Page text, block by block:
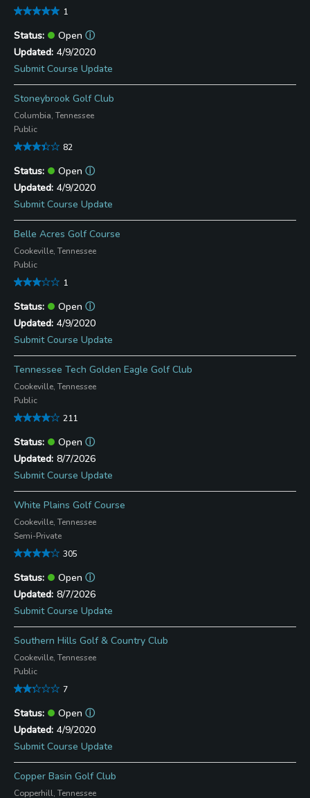
1
Open ⓘ
4/9/2020
Submit Course Update
Stoneybrook Golf Club
Columbia, Tennessee
Public
82
Open ⓘ
4/9/2020
Submit Course Update
Belle Acres Golf Course
Cookeville, Tennessee
Public
1
Open ⓘ
4/9/2020
Submit Course Update
Tennessee Tech Golden Eagle Golf Club
Cookeville, Tennessee
Public
211
Open ⓘ
8/7/2026
Submit Course Update
White Plains Golf Course
Cookeville, Tennessee
Semi-Private
305
Open ⓘ
8/7/2026
Submit Course Update
Southern Hills Golf & Country Club
Cookeville, Tennessee
Public
7
Open ⓘ
4/9/2020
Submit Course Update
Copper Basin Golf Club
Copperhill, Tennessee